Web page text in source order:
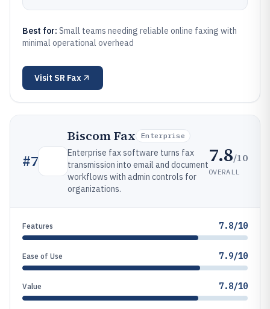
Best for: Small teams needing reliable online faxing with
minimal operational overhead
Visit SR Fax
#7
Biscom Fax Enterprise
Enterprise fax software turns fax
transmission into email and document
workflows with admin controls for
organizations.
7.8/10
OVERALL
Features 7.8/10
Ease of Use 7.9/10
Value 7.8/10